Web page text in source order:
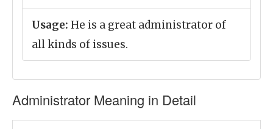
Usage: He is a great administrator of
all kinds of issues.
Administrator Meaning in Detail